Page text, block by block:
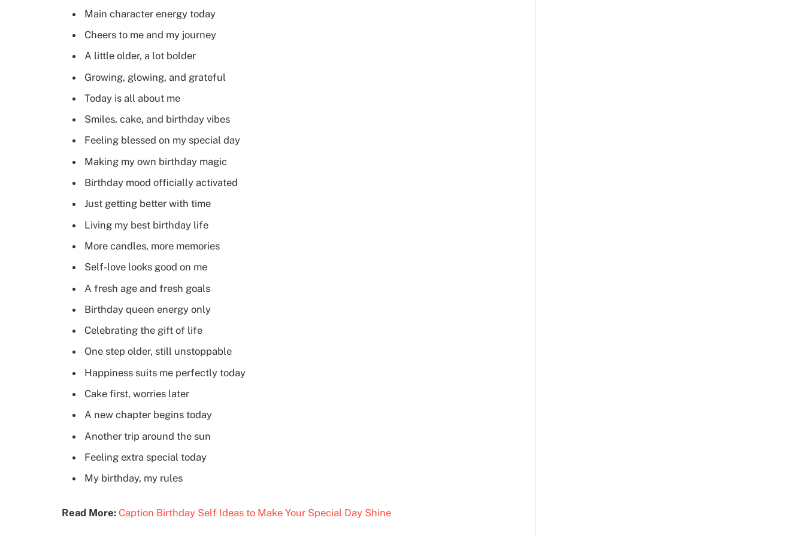
Main character energy today
Cheers to me and my journey
A little older, a lot bolder
Growing, glowing, and grateful
Today is all about me
Smiles, cake, and birthday vibes
Feeling blessed on my special day
Making my own birthday magic
Birthday mood officially activated
Just getting better with time
Living my best birthday life
More candles, more memories
Self-love looks good on me
A fresh age and fresh goals
Birthday queen energy only
Celebrating the gift of life
One step older, still unstoppable
Happiness suits me perfectly today
Cake first, worries later
A new chapter begins today
Another trip around the sun
Feeling extra special today
My birthday, my rules
Read More: Caption Birthday Self Ideas to Make Your Special Day Shine